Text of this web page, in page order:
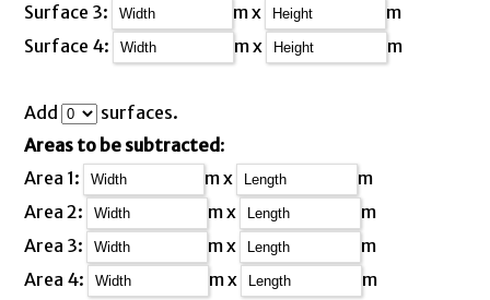
Surface 3:
m x
m
Surface 4:
m x m
Add
surfaces.
Areas to be subtracted :
Area 1:
m x
m
Area 2:
m x
m
Area 3:
m x
m
Area 4:
m x m